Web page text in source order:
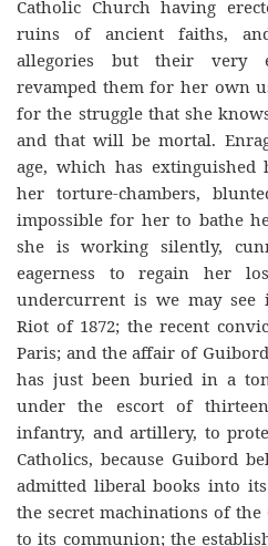
Catholic Church having
ruins of ancient faiths,
allegories but their very
revamped them for her own
for the struggle that she
and that will be mortal.
age, which has extinguished
her torture-chambers,
impossible for her to bathe
she is working silently,
eagerness to regain her
undercurrent is we may see
Riot of 1872; the recent
Paris; and the affair of
has just been buried in a
under the escort of
infantry, and artillery, to
Catholics, because Guibord
admitted liberal books into
the secret machinations of
to its communion; the